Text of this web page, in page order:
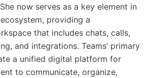
now serves as a key element in
providing a
that includes chats, calls,
and integrations. Teams’ primary
a unified digital platform for
to communicate, organize,